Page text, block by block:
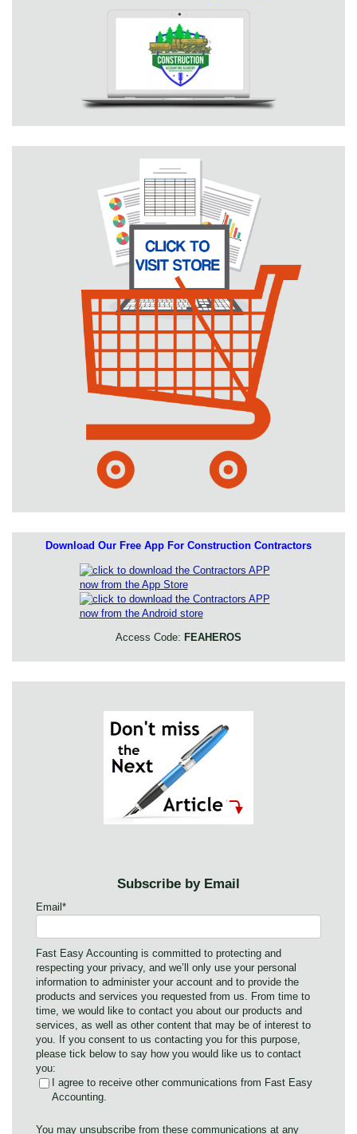
Download Our Free App For Construction Contractors
Access Code: FEAHEROS
Subscribe by Email
Email *
Fast Easy Accounting is committed to protecting and
respecting your privacy, and we’ll only use your personal
information to administer your account and to provide the
products and services you requested from us. From time to
time, we would like to contact you about our products and
services, as well as other content that may be of interest to
you. If you consent to us contacting you for this purpose,
please tick below to say how you would like us to contact
you:
I agree to receive other communications from Fast Easy
Accounting.
You may unsubscribe from these communications at any